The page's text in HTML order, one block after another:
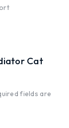
Cat
fields are